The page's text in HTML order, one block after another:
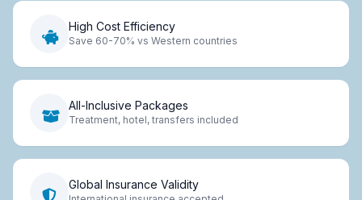
High Cost Efficiency
Save 60-70% vs Western countries
All-Inclusive Packages
Treatment, hotel, transfers included
Global Insurance Validity